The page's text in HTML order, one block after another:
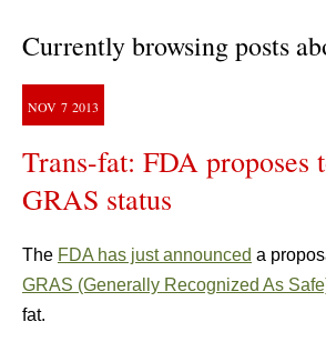
Currently browsing posts
NOV 7 2013
Trans-fat: FDA proposes
GRAS status
The FDA has just announced a
GRAS (Generally Recognized As
fat.